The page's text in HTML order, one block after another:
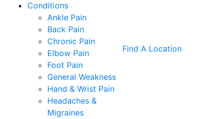
Conditions
Ankle Pain
Back Pain
Chronic Pain
Elbow Pain
Foot Pain
General Weakness
Hand & Wrist Pain
Headaches &
Migraines
Find A Location